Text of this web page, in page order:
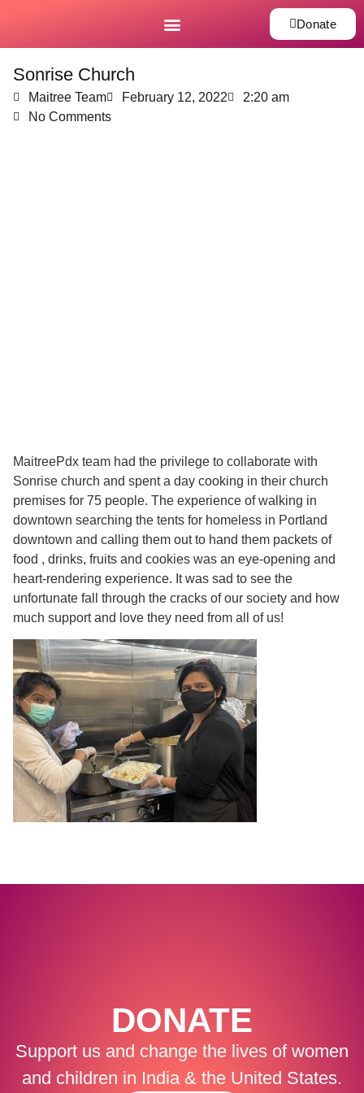
Donate
Sonrise Church
Maitree Team February 12, 2022
2:20 am
No Comments
MaitreePdx team had the privilege to collaborate with
Sonrise church and spent a day cooking in their church
premises for 75 people. The experience of walking in
downtown searching the tents for homeless in Portland
downtown and calling them out to hand them packets of
food , drinks, fruits and cookies was an eye-opening and
heart-rendering experience. It was sad to see the
unfortunate fall through the cracks of our society and how
much support and love they need from all of us!
DONATE
Support us and change the lives of women
and children in India & the United States.